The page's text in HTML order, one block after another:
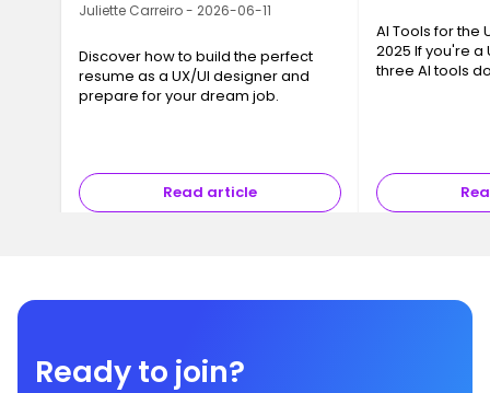
Juliette Carreiro - 2026-06-11
Discover how to build the perfect
resume as a UX/UI designer and
prepare for your dream job.
Read article
AI Tools for the
2025 If you're a
three AI tools
Ready to join?